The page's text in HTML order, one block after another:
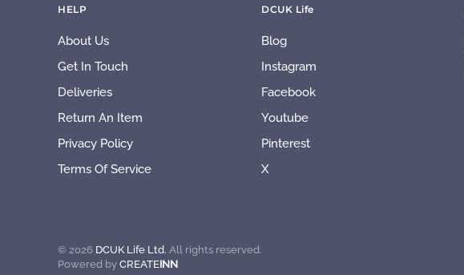
HELP
About Us
Get In Touch
Deliveries
Return An Item
Privacy Policy
Terms Of Service
DCUK Life
Blog
Instagram
Facebook
Youtube
Pinterest
X
© 2026 DCUK Life Ltd. All rights reserved.
Powered by CREATEINN